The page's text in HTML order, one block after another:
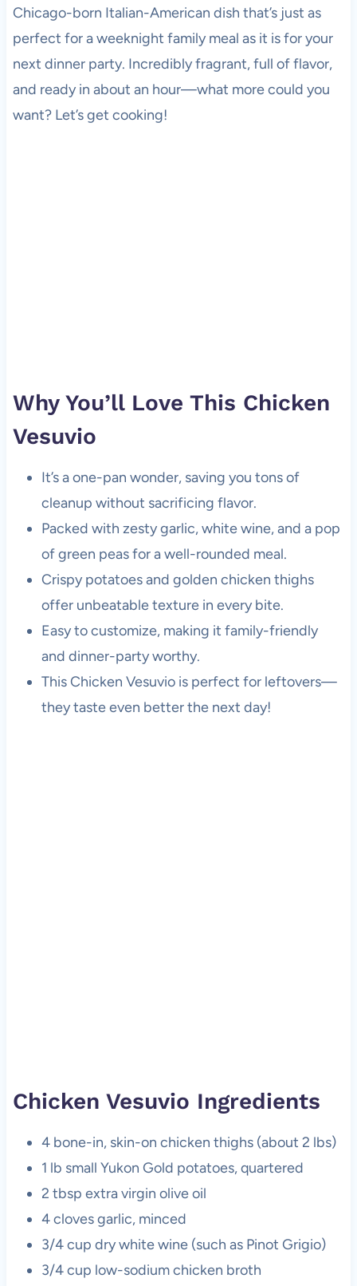
Chicago-born Italian-American dish that’s just as
perfect for a weeknight family meal as it is for your
next dinner party. Incredibly fragrant, full of flavor,
and ready in about an hour—what more could you
want? Let’s get cooking!
Why You’ll Love This Chicken
Vesuvio
It’s a one-pan wonder, saving you tons of
cleanup without sacrificing flavor.
Packed with zesty garlic, white wine, and a pop
of green peas for a well-rounded meal.
Crispy potatoes and golden chicken thighs
offer unbeatable texture in every bite.
Easy to customize, making it family-friendly
and dinner-party worthy.
This Chicken Vesuvio is perfect for leftovers—
they taste even better the next day!
Chicken Vesuvio Ingredients
4 bone-in, skin-on chicken thighs (about 2 lbs)
1 lb small Yukon Gold potatoes, quartered
2 tbsp extra virgin olive oil
4 cloves garlic, minced
3/4 cup dry white wine (such as Pinot Grigio)
3/4 cup low-sodium chicken broth